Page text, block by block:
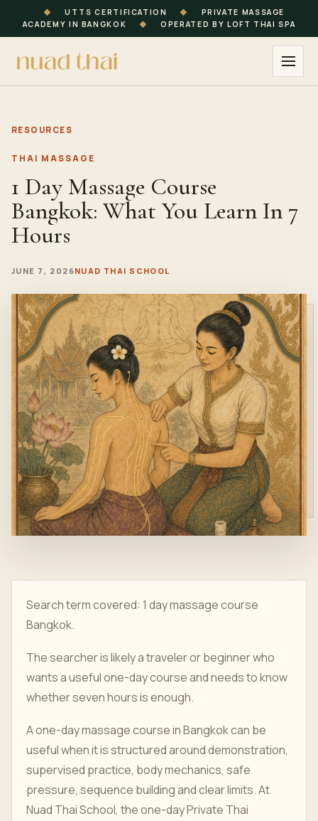
◆ UTTS CERTIFICATION ◆
PRIVATE MASSAGE
ACADEMY IN BANGKOK
◆ OPERATED BY LOFT THAI SPA
RESOURCES
THAI MASSAGE
1 Day Massage Course
Bangkok: What You Learn In 7
Hours
JUNE 7, 2026NUAD THAI SCHOOL
Search term covered: 1 day massage course
Bangkok.
The searcher is likely a traveler or beginner who
wants a useful one-day course and needs to know
whether seven hours is enough.
A one-day massage course in Bangkok can be
useful when it is structured around demonstration,
supervised practice, body mechanics, safe
pressure, sequence building and clear limits. At
Nuad Thai School, the one-day Private Thai